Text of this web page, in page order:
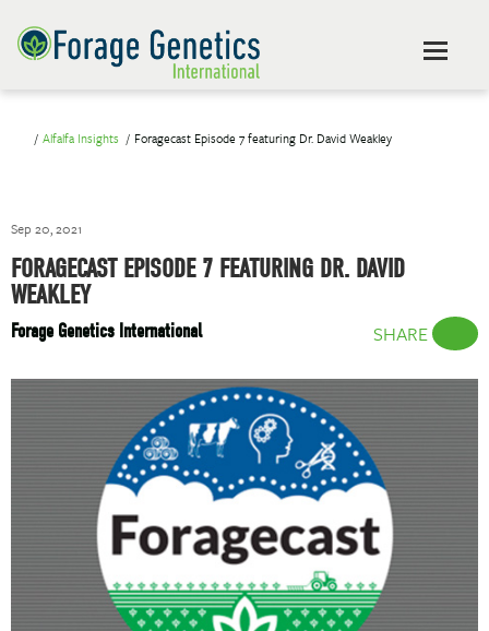
Alfalfa Insights Foragecast Episode 7 featuring Dr. David Weakley
Sep 20, 2021
FORAGECAST EPISODE 7 FEATURING DR. DAVID
WEAKLEY
Forage Genetics International SHARE